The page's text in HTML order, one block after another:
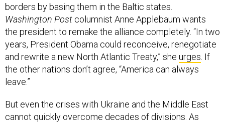
borders by basing them in the Baltic states.
Washington Post columnist Anne Applebaum wants
the president to remake the alliance completely. “In two
years, President Obama could reconceive, renegotiate
and rewrite a new North Atlantic Treaty,” she urges . If
the other nations don’t agree, “America can always
leave.”
But even the crises with Ukraine and the Middle East
cannot quickly overcome decades of divisions. As